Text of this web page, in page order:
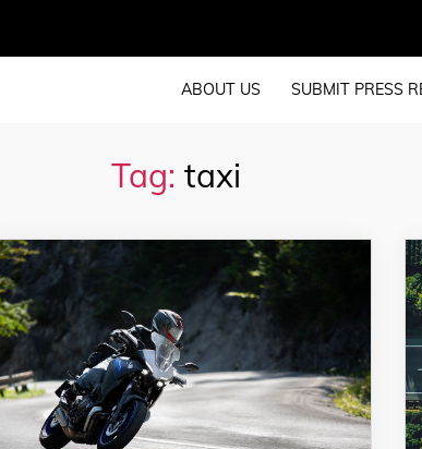
ABOUT US SUBMIT PRESS
Tag: taxi